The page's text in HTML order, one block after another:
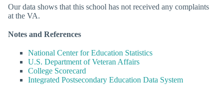
Our data shows that this school has not received any complaints
at the VA.
Notes and References
National Center for Education Statistics
U.S. Department of Veteran Affairs
College Scorecard
Integrated Postsecondary Education Data System